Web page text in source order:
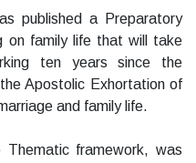
published a Preparatory
on family life that will take
ten years since the
Apostolic Exhortation of
and family life.
framework, was